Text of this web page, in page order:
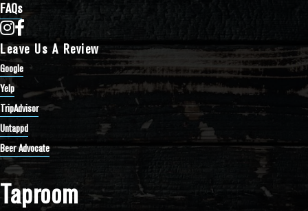
Taproom
FAQs
Bathtub Row Brewing Co-op on Instagram
Bathtub Row Brewing Co-op on Facebook
Leave Us A Review
Google
Yelp
TripAdvisor
Untappd
Beer Advocate